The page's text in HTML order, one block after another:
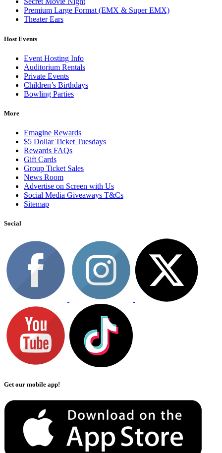
Premium Large Format (EMX & Super EMX)
Theater Ears
Host Events
Event Hosting Info
Auditorium Rentals
Private Events
Children’s Birthdays
Bowling Parties
More
Emagine Rewards
$5 Dollar Ticket Tuesdays
Rewards FAQs
Gift Cards
Group Ticket Sales
News Room
Advertise on Screen with Us
Social Media Giveaways T&Cs
Sitemap
Social
Get our mobile app!